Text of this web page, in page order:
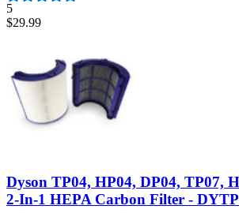
5
$29.99
Dyson TP04, HP04, DP04, TP07,
2-In-1 HEPA Carbon Filter -